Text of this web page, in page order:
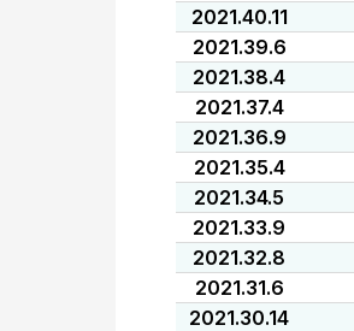
2021.40.11
2021.39.6
2021.38.4
2021.37.4
2021.36.9
2021.35.4
2021.34.5
2021.33.9
2021.32.8
2021.31.6
2021.30.14